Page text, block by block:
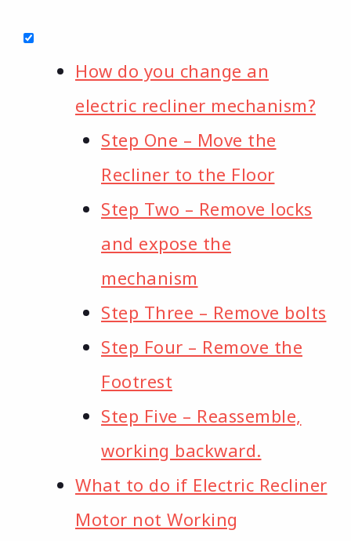
How do you change an
electric recliner mechanism?
Step One – Move the
Recliner to the Floor
Step Two – Remove locks
and expose the
mechanism
Step Three – Remove bolts
Step Four – Remove the
Footrest
Step Five – Reassemble,
working backward.
What to do if Electric Recliner
Motor not Working